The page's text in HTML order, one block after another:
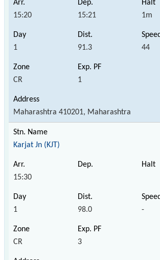
15:20 15:21 1m
1 91.3 44
CR 1
Maharashtra 410201, Maharashtra
Karjat Jn (KJT)
15:30
1 98.0 -
CR 3